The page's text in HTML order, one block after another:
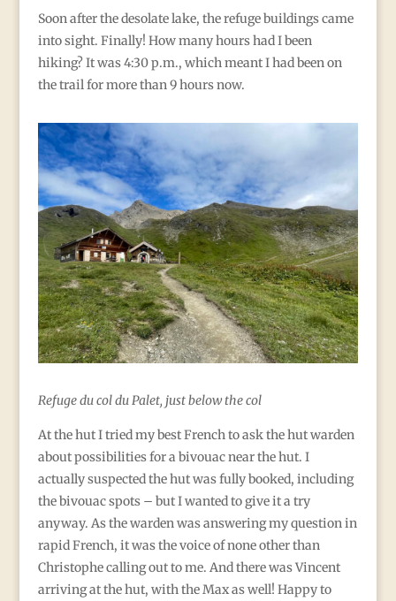
Soon after the desolate lake, the refuge buildings came
into sight. Finally! How many hours had I been
hiking? It was 4:30 p.m., which meant I had been on
the trail for more than 9 hours now.
Refuge du col du Palet, just below the col
At the hut I tried my best French to ask the hut warden
about possibilities for a bivouac near the hut. I
actually suspected the hut was fully booked, including
the bivouac spots – but I wanted to give it a try
anyway. As the warden was answering my question in
rapid French, it was the voice of none other than
Christophe calling out to me. And there was Vincent
arriving at the hut, with the Max as well! Happy to